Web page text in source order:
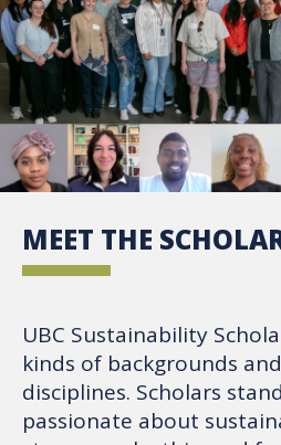
MEET THE
UBC Sustainability
kinds of backgrounds
disciplines. Scholars
passionate about